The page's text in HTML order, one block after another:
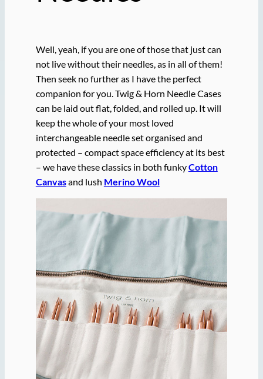
Well, yeah, if you are one of those that just can
not live without their needles, as in all of them!
Then seek no further as I have the perfect
companion for you. Twig & Horn Needle Cases
can be laid out flat, folded, and rolled up. It will
keep the whole of your most loved
interchangeable needle set organised and
protected – compact space efficiency at its best
– we have these classics in both funkyCotton
Canvasand lush Merino Wool